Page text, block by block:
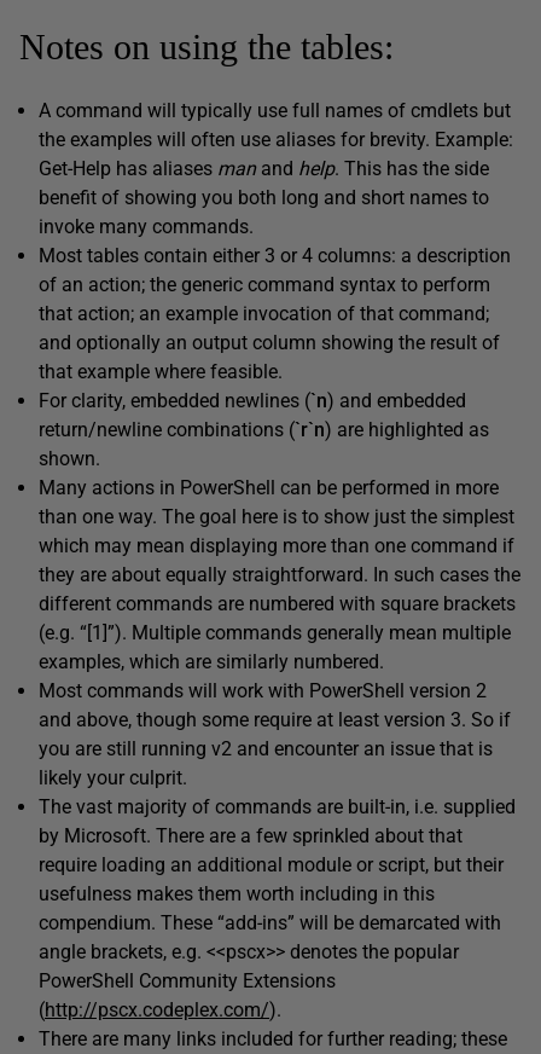
Notes on using the tables:
A command will typically use full names of cmdlets but
the examples will often use aliases for brevity. Example:
Get-Help has aliases manand help. This has the side
benefit of showing you both long and short names to
invoke many commands.
Most tables contain either 3 or 4 columns: a description
of an action; the generic command syntax to perform
that action; an example invocation of that command;
and optionally an output column showing the result of
that example where feasible.
For clarity, embedded newlines (`n) and embedded
return/newline combinations (`r`n) are highlighted as
shown.
Many actions in PowerShell can be performed in more
than one way. The goal here is to show just the simplest
which may mean displaying more than one command if
they are about equally straightforward. In such cases the
different commands are numbered with square brackets
(e.g. “[1]”). Multiple commands generally mean multiple
examples, which are similarly numbered.
Most commands will work with PowerShell version 2
and above, though some require at least version 3. So if
you are still running v2 and encounter an issue that is
likely your culprit.
The vast majority of commands are built-in, i.e. supplied
by Microsoft. There are a few sprinkled about that
require loading an additional module or script, but their
usefulness makes them worth including in this
compendium. These “add-ins” will be demarcated with
angle brackets, e.g. <<pscx>> denotes the popular
PowerShell Community Extensions
(http://pscx.codeplex.com/).
There are many links included for further reading; these